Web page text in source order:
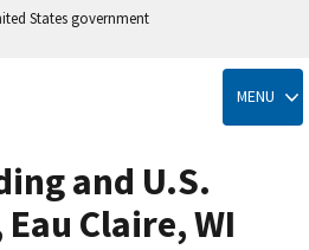
States government
MENU
and U.S.
Claire, WI